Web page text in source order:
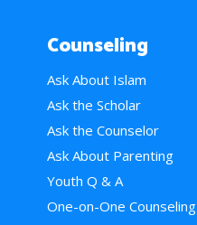
Counseling
Ask About Islam
Ask the Scholar
Ask the Counselor
Ask About Parenting
Youth Q & A
One-on-One Counseling